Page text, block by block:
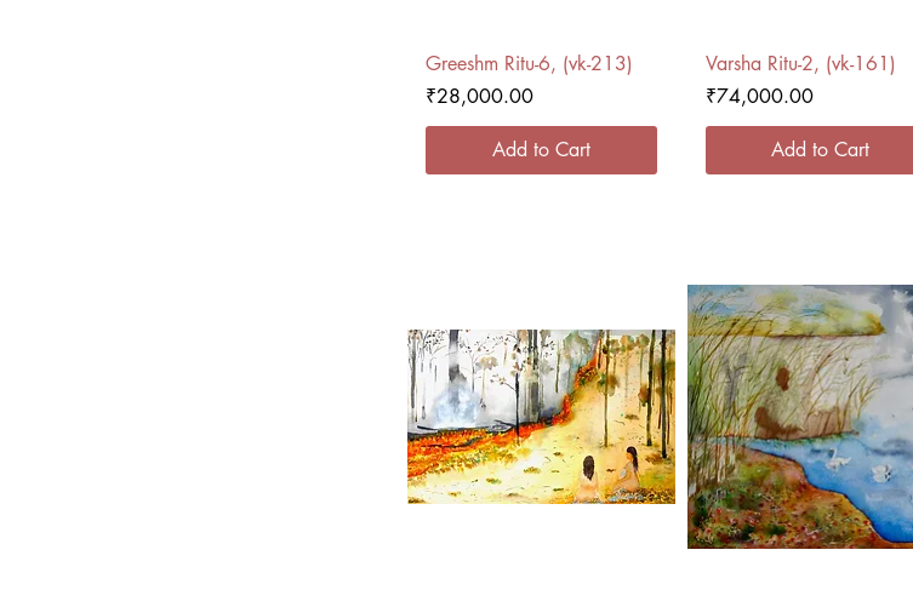
Quick View
Greeshm Ritu-6, (vk-213)
Price
₹28,000.00
Add to Cart
Quick View
Varsha Ritu-2, (vk-161)
Price
₹74,000.00
Add to Cart